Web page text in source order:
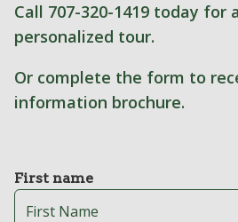
Call 707-320-1419 today for
personalized tour.
Or complete the form to
information brochure.
First name